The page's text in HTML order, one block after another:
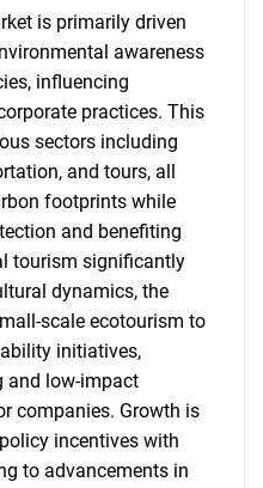
is primarily driven
awareness
influencing
practices. This
sectors including
and tours, all
footprints while
and benefiting
tourism significantly
dynamics, the
scale ecotourism to
initiatives,
and low-impact
companies. Growth is
incentives with
to advancements in